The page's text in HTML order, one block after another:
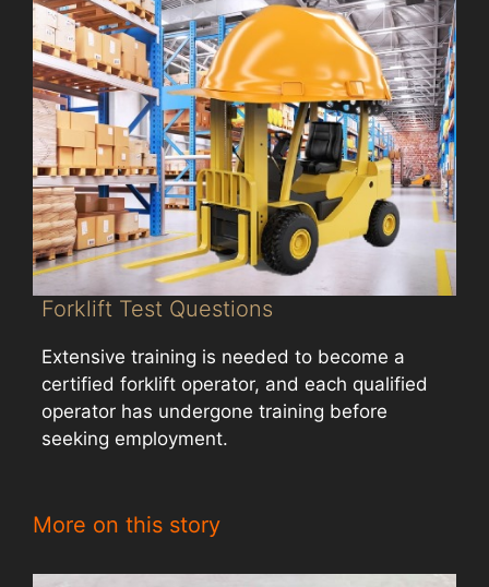
Forklift Test Questions
Extensive training is needed to become a
certified forklift operator, and each qualified
operator has undergone training before
seeking employment.
More on this story